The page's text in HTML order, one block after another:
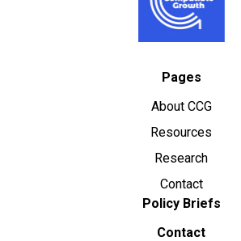
Pages
About CCG
Resources
Research
Contact
Policy Briefs
Contact